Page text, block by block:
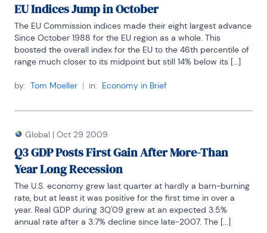
EU Indices Jump in October
The EU Commission indices made their eight largest advance
Since October 1988 for the EU region as a whole. This
boosted the overall index for the EU to the 46th percentile of
range much closer to its midpoint but still 14% below its [...]
by: Tom Moeller | in: Economy in Brief
Global | Oct 29 2009
Q3 GDP Posts First Gain After More-Than
Year Long Recession
The U.S. economy grew last quarter at hardly a barn-burning
rate, but at least it was positive for the first time in over a
year. Real GDP during 3Q'09 grew at an expected 3.5%
annual rate after a 3.7% decline since late-2007. The [...]